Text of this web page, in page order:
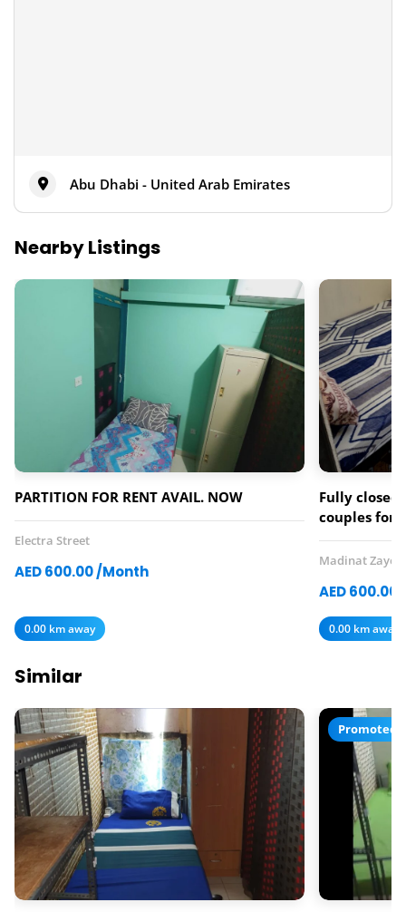
Abu Dhabi - United Arab Emirates
Nearby Listings
PARTITION FOR RENT AVAIL. NOW
Electra Street
AED 600.00 /Month
0.00 km away
Fully
couples for
Madinat Zayed
AED
0.00 km away
Similar
Promoted